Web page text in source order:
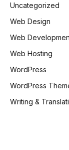
Uncategorized
Web Design
Web
Web Hosting
WordPress
WordPress
Writing &